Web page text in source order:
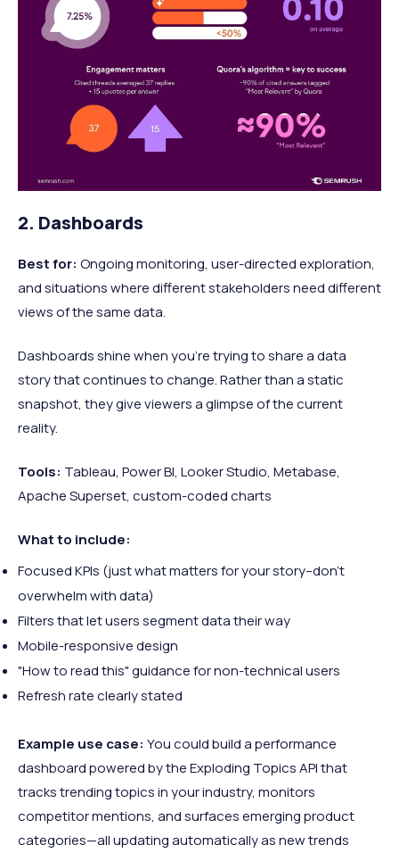
2. Dashboards
Best for: Ongoing monitoring, user-directed exploration,
and situations where different stakeholders need different
views of the same data.
Dashboards shine when you’re trying to share a data
story that continues to change. Rather than a static
snapshot, they give viewers a glimpse of the current
reality.
Tools: Tableau, Power BI, Looker Studio, Metabase,
Apache Superset, custom-coded charts
What to include:
Focused KPIs (just what matters for your story–don’t
overwhelm with data)
Filters that let users segment data their way
Mobile-responsive design
"How to read this" guidance for non-technical users
Refresh rate clearly stated
Example use case: You could build a performance
dashboard powered by the Exploding Topics API that
tracks trending topics in your industry, monitors
competitor mentions, and surfaces emerging product
categories—all updating automatically as new trends